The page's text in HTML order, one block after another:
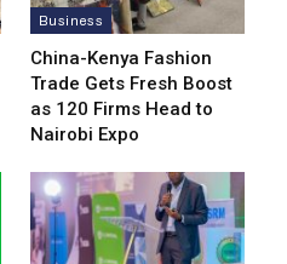
Business
China-Kenya Fashion
Trade Gets Fresh Boost
as 120 Firms Head to
Nairobi Expo